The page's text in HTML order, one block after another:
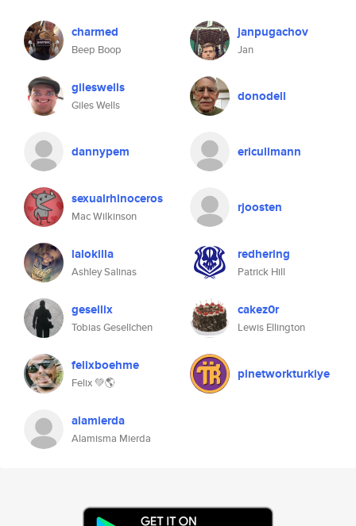
charmed
Beep Boop
janpugachov
Jan
gileswells
Giles Wells
donodell
dannypem ericullmann
sexualrhinoceros
Mac Wilkinson
rjoosten
lalokilla
Ashley Salinas
redhering
Patrick Hill
gesellix
Tobias Gesellchen
cakez0r
Lewis Ellington
felixboehme
Felix 💚🌎
pinetworkturkiye
alamierda
Alamisma Mierda